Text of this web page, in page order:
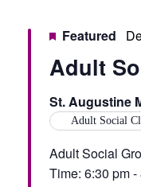
Adult
Featured
St. Augustine
Adult Social
Adult Social
Time: 6:30 pm